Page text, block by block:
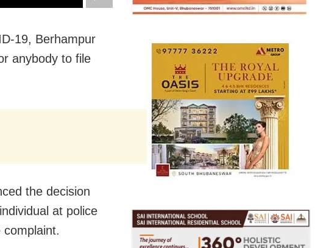
19, Berhampur
anybody to file
the decision
at police